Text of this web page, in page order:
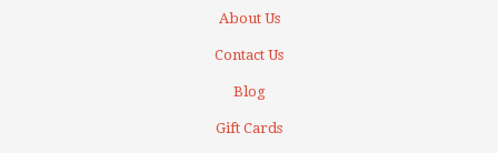
About Us
Contact Us
Blog
Gift Cards